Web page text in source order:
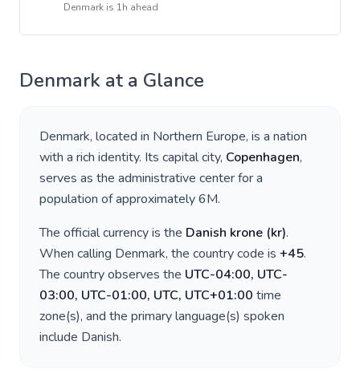
Denmark is 1h ahead
Denmark at a Glance
Denmark, located in Northern Europe, is a nation
with a rich identity. Its capital city, Copenhagen,
serves as the administrative center for a
population of approximately6M.
The official currency is the Danish krone (kr).
When calling Denmark, the country code is +45.
The country observes the UTC-04:00, UTC-
03:00, UTC-01:00, UTC, UTC+01:00 time
zone(s), and the primary language(s) spoken
include Danish.